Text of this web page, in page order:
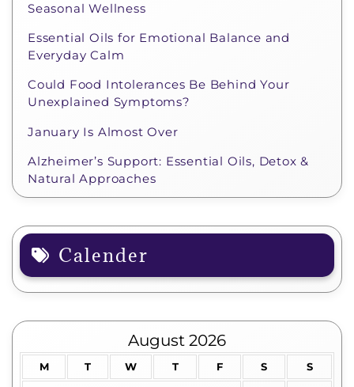
Seasonal Wellness
Essential Oils for Emotional Balance and
Everyday Calm
Could Food Intolerances Be Behind Your
Unexplained Symptoms?
January Is Almost Over
Alzheimer’s Support: Essential Oils, Detox &
Natural Approaches
Calender
August 2026
M T W T F S S